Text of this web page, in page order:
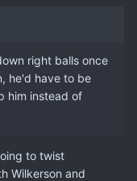
right balls once
he'd have to be
him instead of
to twist
Wilkerson and